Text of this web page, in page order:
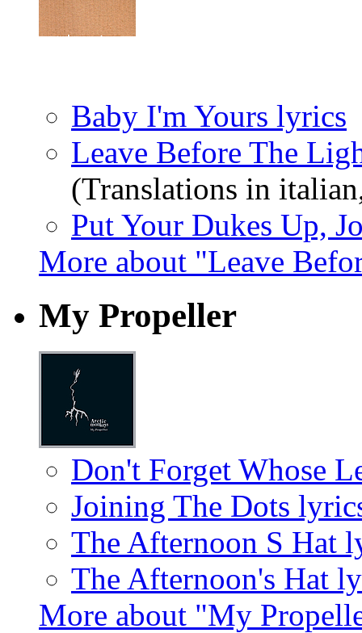
Baby I'm Yours lyrics
Leave Before The
(Translations in
Put Your Dukes Up,
More about "Leave
My Propeller
Don't Forget Whose
Joining The Dots
The Afternoon S Hat
The Afternoon's Hat
More about "My